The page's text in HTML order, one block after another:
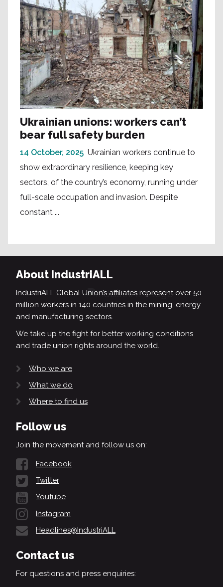
Ukrainian unions: workers can’t
bear full safety burden
14 October, 2025 Ukrainian workers continue to
show extraordinary resilience, keeping key
sectors, of the country’s economy, running under
full-scale occupation and invasion. Despite
constant ...
About IndustriALL
IndustriALL Global Union’s affiliates represent over 50
million workers in 140 countries in the mining, energy
and manufacturing sectors.
We take up the fight for better working conditions
and trade union rights around the world.
Who we are
What we do
Where to find us
Follow us
Join the movement and follow us on:
Facebook
Twitter
Youtube
Instagram
Headlines@IndustriALL
Contact us
For questions and press enquiries: